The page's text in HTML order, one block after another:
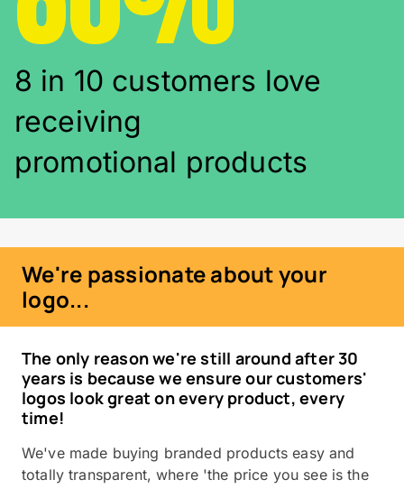
8 in 10 customers love
receiving
promotional products
We're passionate about your
logo...
The only reason we're still around after 30
years is because we ensure our customers'
logos look great on every product, every
time!
We've made buying branded products easy and
totally transparent, where 'the price you see is the